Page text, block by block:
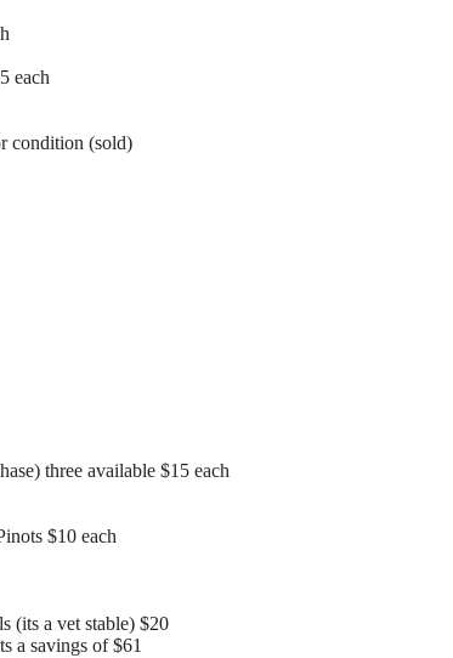
each
condition (sold)
three available $15 each
$10 each
(its a vet stable) $20
a savings of $61